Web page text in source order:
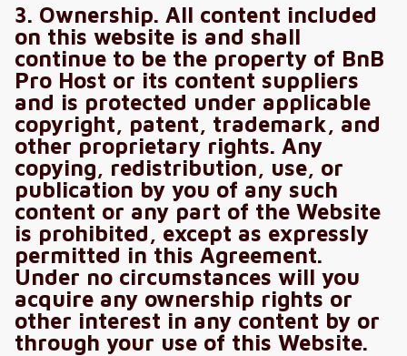
3. Ownership. All content included
on this website is and shall
continue to be the property of BnB
Pro Host or its content suppliers
and is protected under applicable
copyright, patent, trademark, and
other proprietary rights. Any
copying, redistribution, use, or
publication by you of any such
content or any part of the Website
is prohibited, except as expressly
permitted in this Agreement.
Under no circumstances will you
acquire any ownership rights or
other interest in any content by or
through your use of this Website.